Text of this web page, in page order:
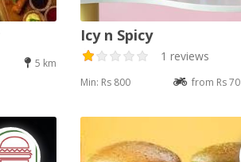
5 km
Icy n Spicy
1 reviews
Min: Rs 800 from Rs 70